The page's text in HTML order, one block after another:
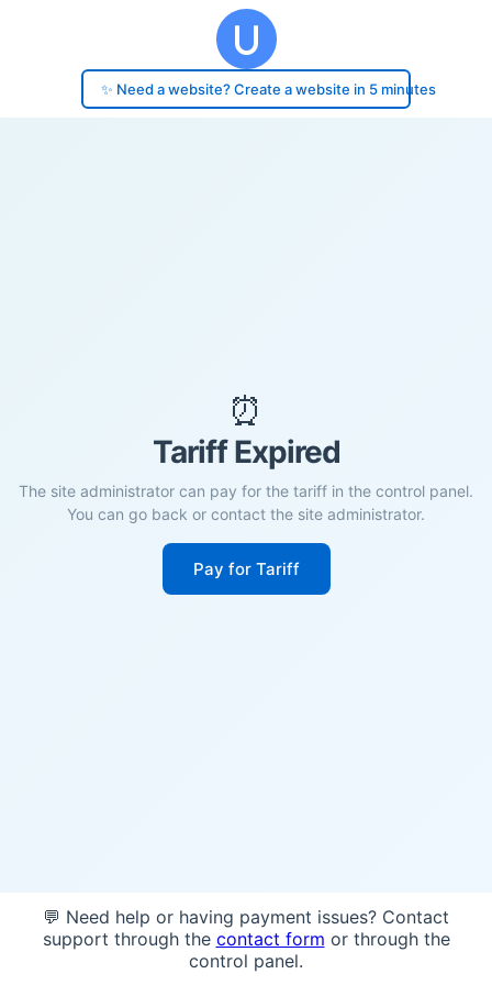
✨ Need a website? Create a website in 5 minutes
⏰
Tariff Expired
The site administrator can pay for the tariff in the control panel.
You can go back or contact the site administrator.
Pay for Tariff
💬 Need help or having payment issues? Contact
support through the contact form or through the
control panel.